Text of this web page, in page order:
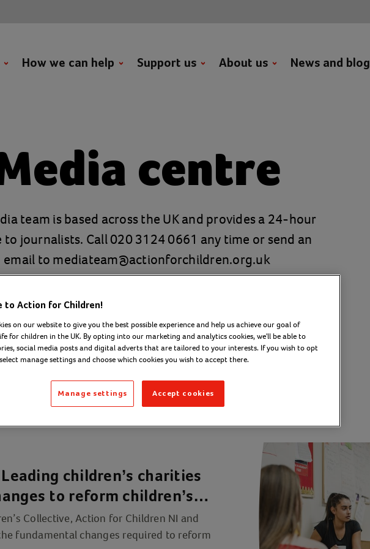
How we can help Support us About us News and blog
centre
team is based across the UK and provides a 24-hour
to journalists. Call 020 3124 0661 any time or send an
email to mediateam@actionforchildren.org.uk
Filter
children’s charities
to reform children’s
Collective, Action for Children NI and
fundamental changes required to reform
to Action for Children!
on our website to give you the best possible experience and help us achieve our goal of
for children in the UK. By opting into our marketing and analytics cookies, we'll be able to
social media posts and digital adverts that are tailored to your interests. If you wish to opt
manage settings and choose which cookies you wish to accept there.
Accept cookies
Manage settings